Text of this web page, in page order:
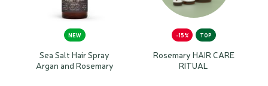
NEW
Sea Salt Hair Spray
Argan and Rosemary
-15% TOP
Rosemary HAIR CARE
RITUAL